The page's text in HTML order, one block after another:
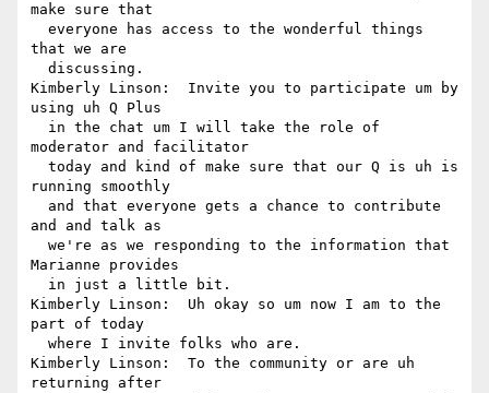
make sure that
that we are
Kimberly Linson:  Invite you to participate um by
using uh Q Plus
moderator and facilitator
running smoothly
and and talk as
Marianne provides
Kimberly Linson:  Uh okay so um now I am to the
part of today
Kimberly Linson:  To the community or are uh
returning after